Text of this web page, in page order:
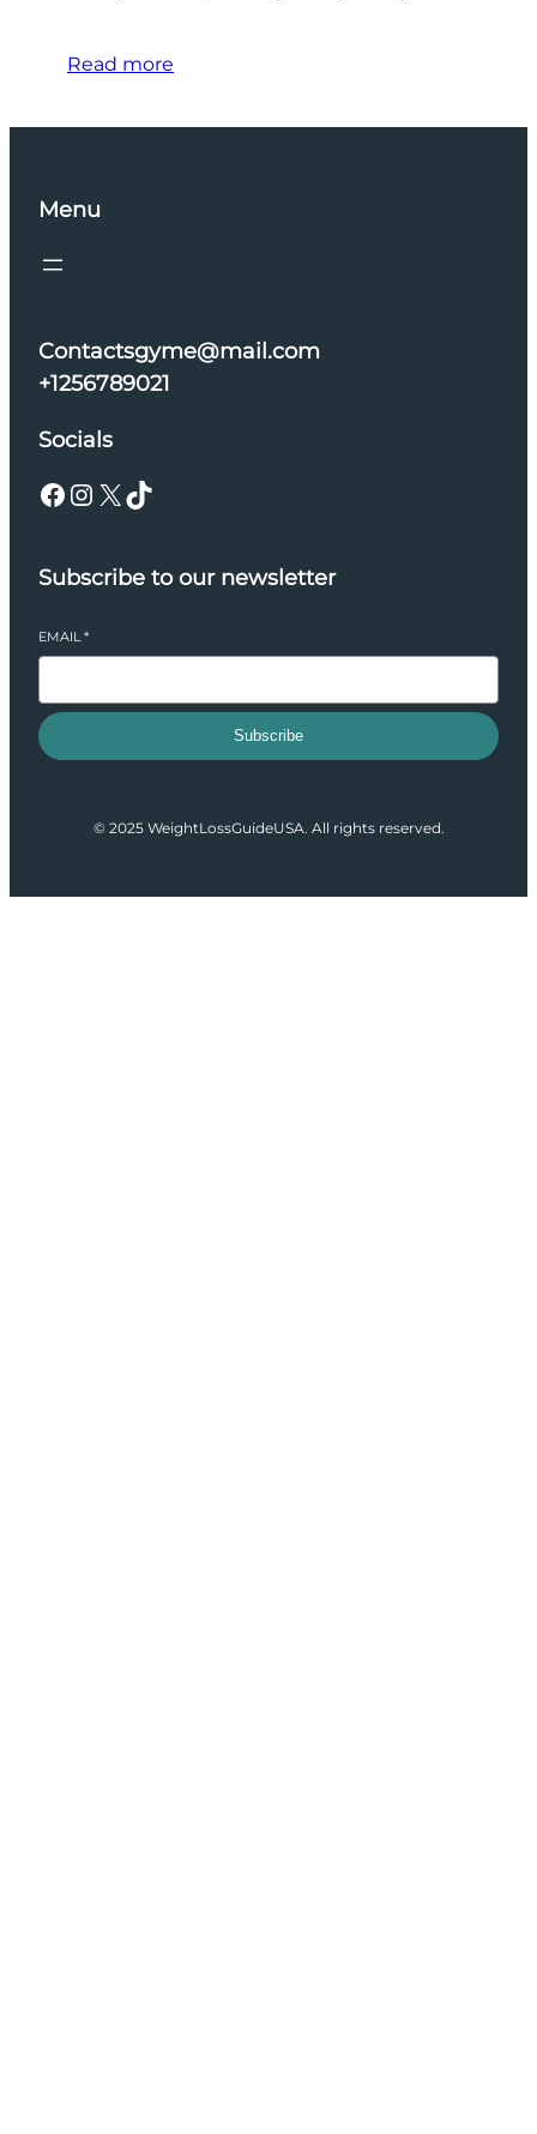
Read more
Menu
Contactsgyme@mail.com
+1256789021
Socials
Facebook Instagram X TikTok
Subscribe to our newsletter
EMAIL *
Subscribe
© 2025 WeightLossGuideUSA. All rights reserved.